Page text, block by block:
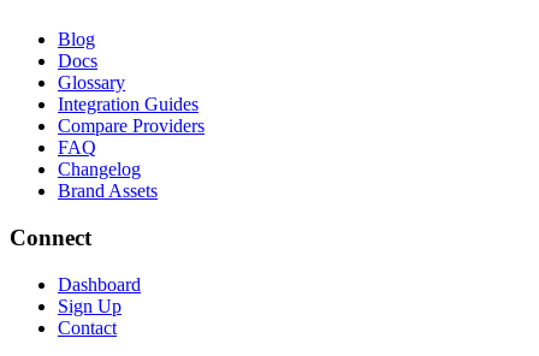
Blog
Docs
Glossary
Integration Guides
Compare Providers
FAQ
Changelog
Brand Assets
Connect
Dashboard
Sign Up
Contact